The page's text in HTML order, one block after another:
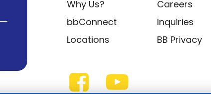
Why Us?
bbConnect
Locations
Careers
Inquiries
BB Privacy